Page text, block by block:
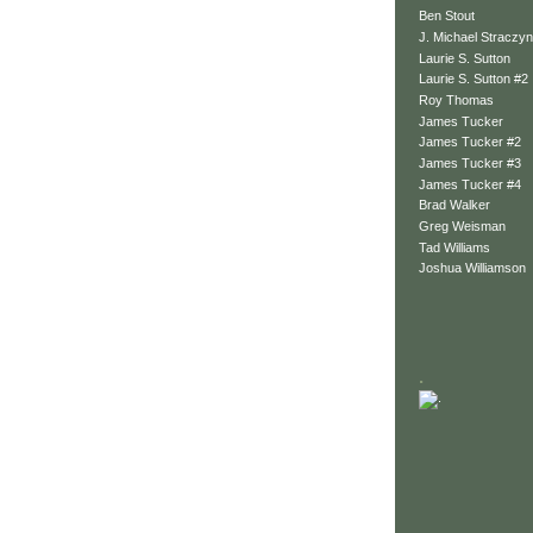
Ben Stout
J. Michael
Laurie S. Sutton
Laurie S. Sutton #2
Roy Thomas
James Tucker
James Tucker #2
James Tucker #3
James Tucker #4
Brad Walker
Greg Weisman
Tad Williams
Joshua Williamson
.